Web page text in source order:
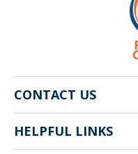
CONTACT US
141 Pryor St. SW
Atlanta, GA 30303
HELPFUL LINKS